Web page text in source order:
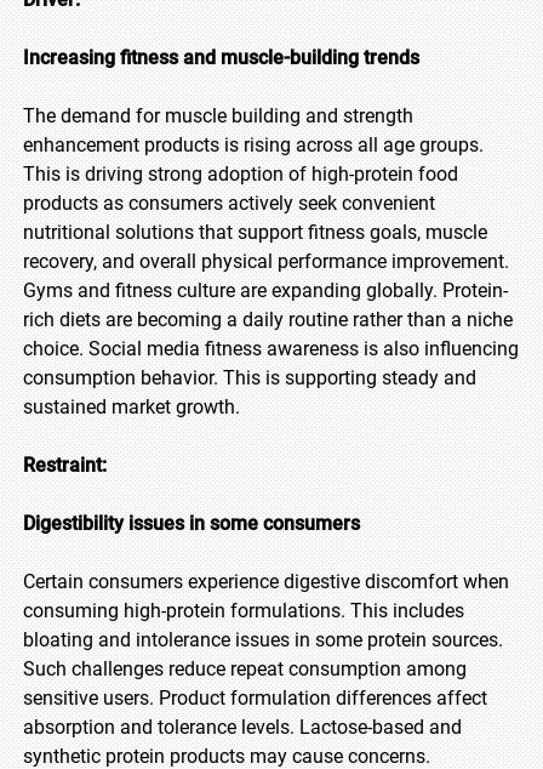
Increasing fitness and muscle-building trends
The demand for muscle building and strength
enhancement products is rising across all age groups.
This is driving strong adoption of high-protein food
products as consumers actively seek convenient
nutritional solutions that support fitness goals, muscle
recovery, and overall physical performance improvement.
Gyms and fitness culture are expanding globally. Protein-
rich diets are becoming a daily routine rather than a niche
choice. Social media fitness awareness is also influencing
consumption behavior. This is supporting steady and
sustained market growth.
Restraint:
Digestibility issues in some consumers
Certain consumers experience digestive discomfort when
consuming high-protein formulations. This includes
bloating and intolerance issues in some protein sources.
Such challenges reduce repeat consumption among
sensitive users. Product formulation differences affect
absorption and tolerance levels. Lactose-based and
synthetic protein products may cause concerns.